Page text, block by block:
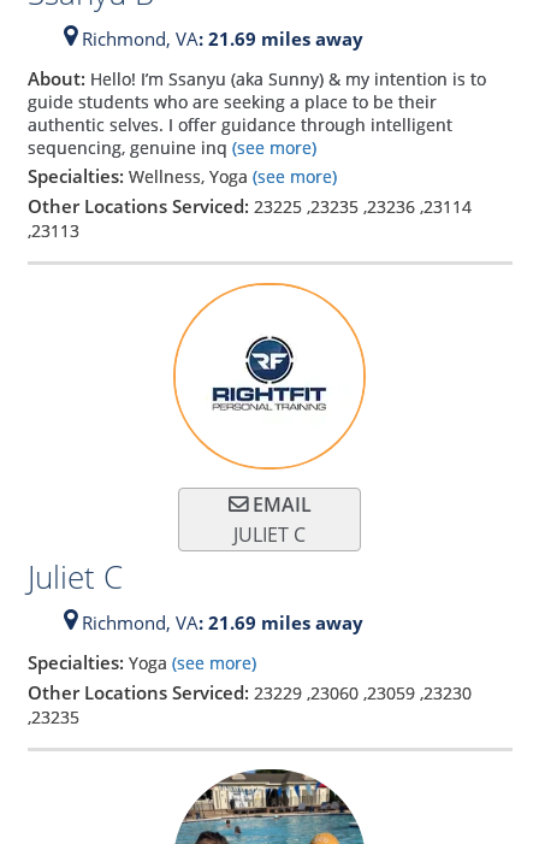
Richmond, VA: 21.69 miles away
About: Hello! I’m Ssanyu (aka Sunny) & my intention is to
guide students who are seeking a place to be their
authentic selves. I offer guidance through intelligent
sequencing, genuine inq (see more)
Specialties: Wellness, Yoga (see more)
Other Locations Serviced: 23225,23235,23236,23114
,23113
EMAIL
JULIET C
Juliet C
Richmond, VA: 21.69 miles away
Specialties: Yoga (see more)
Other Locations Serviced: 23229,23060,23059,23230
,23235